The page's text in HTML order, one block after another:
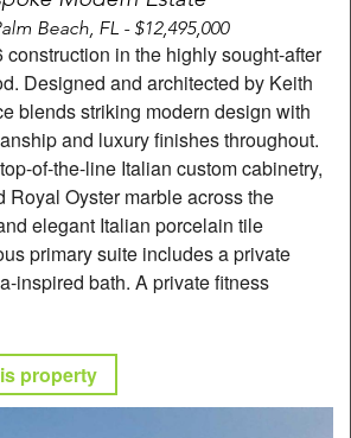
Beach, FL - $12,495,000
in the highly sought-after
Designed and architected by Keith
blends striking modern design with
and luxury finishes throughout.
of-the-line Italian custom cabinetry,
Royal Oyster marble across the
elegant Italian porcelain tile
primary suite includes a private
inspired bath. A private fitness
property